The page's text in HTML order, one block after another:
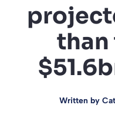
Written by